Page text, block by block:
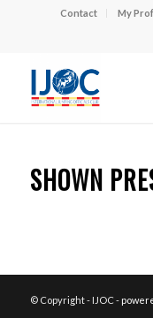
Contact My
SHOWN
© Copyright - IJOC -